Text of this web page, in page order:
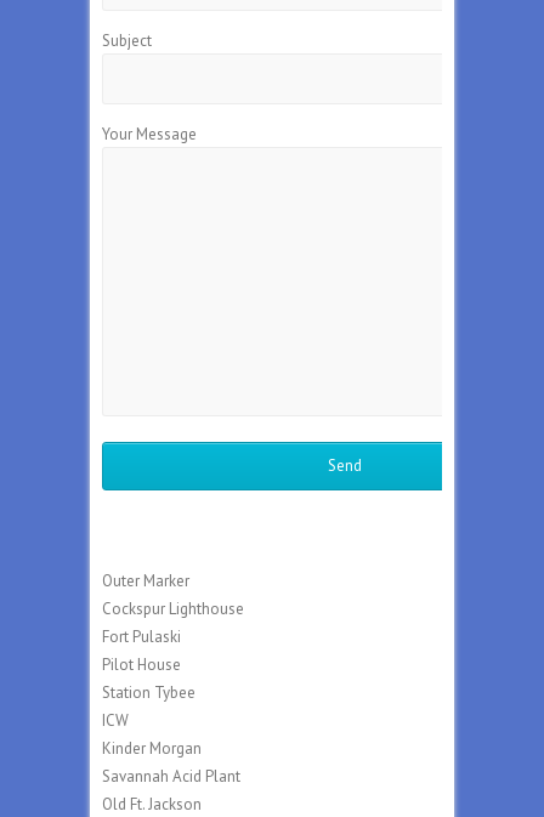
Subject
Your Message
Outer Marker
Cockspur Lighthouse
Fort Pulaski
Pilot House
Station Tybee
ICW
Kinder Morgan
Savannah Acid Plant
Old Ft. Jackson